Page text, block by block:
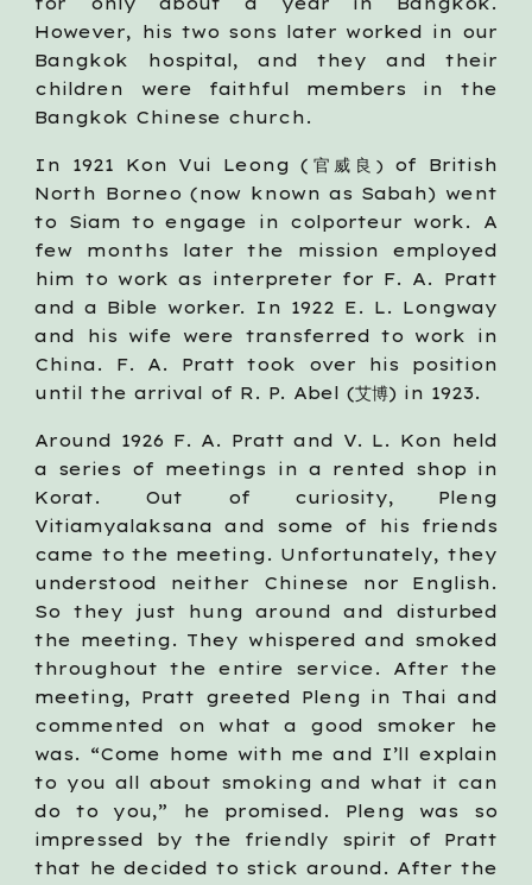
However, his two sons later worked in our
Bangkok hospital, and they and their
children were faithful members in the
Bangkok Chinese church.
In 1921 Kon Vui Leong (官威良 ) of British
North Borneo (now known as Sabah) went
to Siam to engage in colporteur work. A
few months later the mission employed
him to work as interpreter for F. A. Pratt
and a Bible worker. In 1922 E. L. Longway
and his wife were transferred to work in
China. F. A. Pratt took over his position
until the arrival of R. P. Abel (艾博) in 1923.
Around 1926 F. A. Pratt and V. L. Kon held
a series of meetings in a rented shop in
Korat. Out of curiosity, Pleng
Vitiamyalaksana and some of his friends
came to the meeting. Unfortunately, they
understood neither Chinese nor English.
So they just hung around and disturbed
the meeting. They whispered and smoked
throughout the entire service. After the
meeting, Pratt greeted Pleng in Thai and
commented on what a good smoker he
was. “Come home with me and I’ll explain
to you all about smoking and what it can
do to you,” he promised. Pleng was so
impressed by the friendly spirit of Pratt
that he decided to stick around. After the